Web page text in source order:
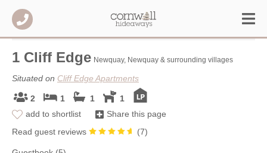
1 Cliff Edge Newquay, Newquay & surrounding villages
Situated on Cliff Edge Apartments
2 1 1
1
add to shortlist
Share this page
Read guest reviews
(7)